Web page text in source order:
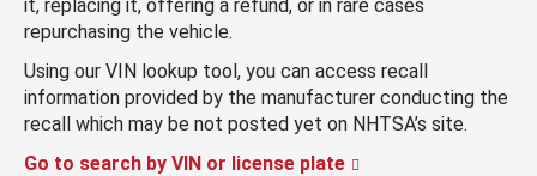
it, replacing it, offering a refund, or in rare cases
repurchasing the vehicle.
Using our VIN lookup tool, you can access recall
information provided by the manufacturer conducting the
recall which may be not posted yet on NHTSA’s site.
Go to search by VIN or license plate